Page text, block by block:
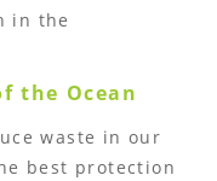
in the
the Ocean
waste in our
best protection